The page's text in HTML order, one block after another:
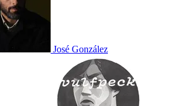
José González